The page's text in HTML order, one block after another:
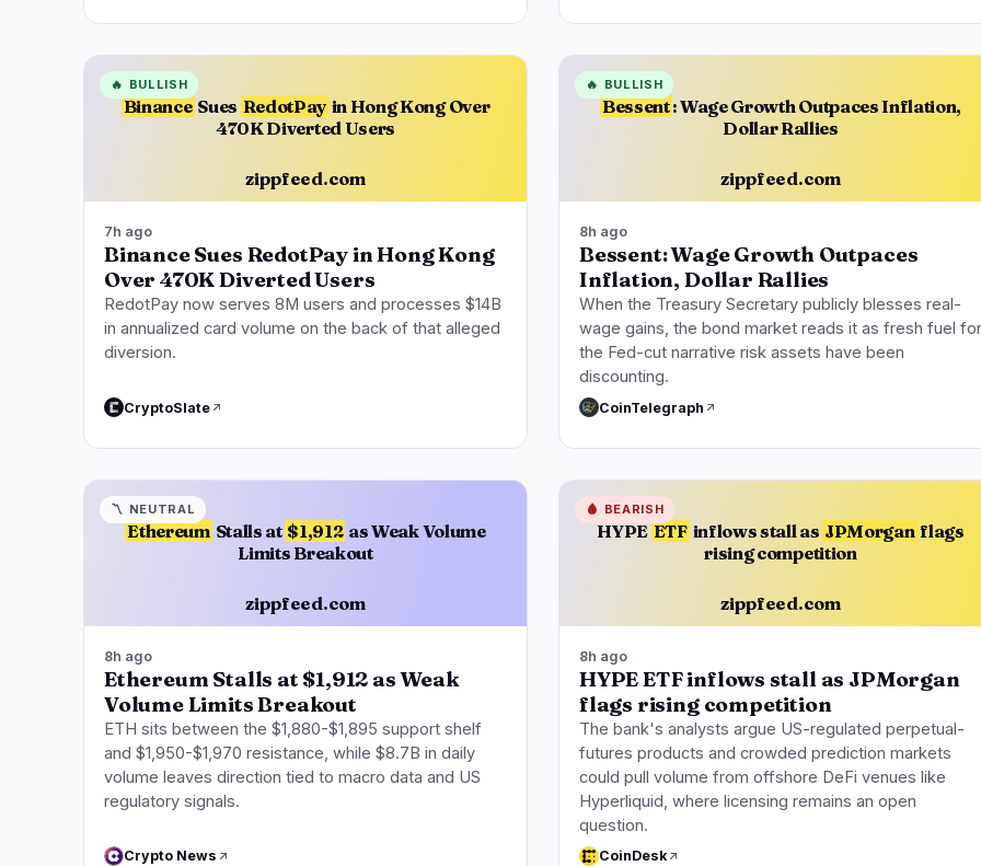
Binance Sues RedotPay in Hong Kong Over
470K Diverted Users
zippfeed.com
🔥 BULLISH
7h ago
Binance Sues RedotPay in Hong Kong
Over 470K Diverted Users
RedotPay now serves 8M users and processes $14B
in annualized card volume on the back of that alleged
diversion.
CryptoSlate
Bessent: Wage Growth Outpaces Inflation,
Dollar Rallies
zippfeed.com
🔥 BULLISH
8h ago
Bessent: Wage Growth Outpaces
Inflation, Dollar Rallies
When the Treasury Secretary publicly blesses real-
wage gains, the bond market reads it as fresh fuel for
the Fed-cut narrative risk assets have been
discounting.
CoinTelegraph
Ethereum Stalls at $1,912 as Weak Volume
Limits Breakout
zippfeed.com
〽️ NEUTRAL
8h ago
Ethereum Stalls at $1,912 as Weak
Volume Limits Breakout
ETH sits between the $1,880-$1,895 support shelf
and $1,950-$1,970 resistance, while $8.7B in daily
volume leaves direction tied to macro data and US
regulatory signals.
Crypto News
HYPE ETF inflows stall as JPMorgan flags
rising competition
zippfeed.com
🩸 BEARISH
8h ago
HYPE ETF inflows stall as JPMorgan
flags rising competition
The bank's analysts argue US-regulated perpetual-
futures products and crowded prediction markets
could pull volume from offshore DeFi venues like
Hyperliquid, where licensing remains an open
question.
CoinDesk